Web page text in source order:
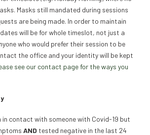
Masks still mandated during sessions
are being made. In order to maintain
will be for whole timeslot, not just a
who would prefer their session to be
the office and your identity will be kept
see our contact page for the ways you
in contact with someone with Covid-19 but
AND tested negative in the last 24